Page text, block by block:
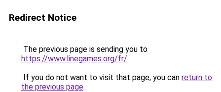
Redirect Notice
The previous page is sending you to
https://www.linegames.org/fr/.
If you do not want to visit that page, you can return to
the previous page.